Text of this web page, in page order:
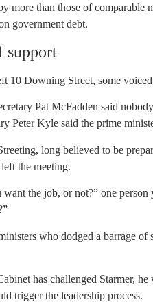
more than those of comparable
government debt.
support
10 Downing Street, some
Pat McFadden said
Peter Kyle said the prime
long believed to be
the meeting.
want the job, or not?” one
who dodged a barrage of
has challenged Starmer,
trigger the leadership process.